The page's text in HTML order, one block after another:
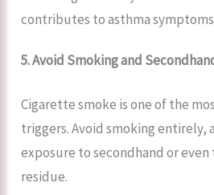
contributes to asthma
5. Avoid Smoking and
Cigarette smoke is one of the
triggers. Avoid smoking entirely,
exposure to secondhand or
residue.